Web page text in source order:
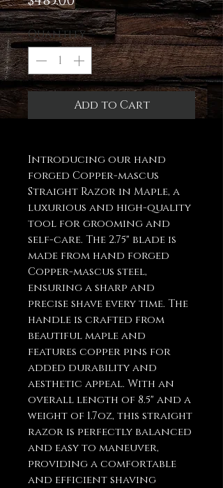
Quantity*
Add to Cart
Introducing our hand
forged Copper-mascus
Straight Razor in Maple, a
luxurious and high-quality
tool for grooming and
self-care. The 2.75" blade is
made from hand forged
Copper-mascus steel,
ensuring a sharp and
precise shave every time. The
handle is crafted from
beautiful maple and
features copper pins for
added durability and
aesthetic appeal. With an
overall length of 8.5" and a
weight of 1.7oz, this straight
razor is perfectly balanced
and easy to maneuver,
providing a comfortable
and efficient shaving